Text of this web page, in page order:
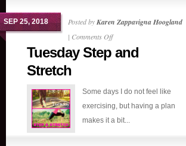
SEP 25, 2018 Posted byKaren Zappavigna Hoogland
| Comments Offon
Tuesday
Stretch
Tuesday Step and
Stretch
Some days I do not feel like
exercising, but having a plan
makes it a bit...